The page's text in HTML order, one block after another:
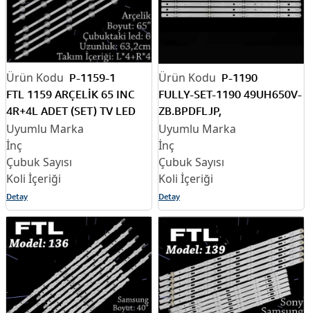
P-1159-1
FTL 1159 ARÇELİK 65 INC
4R+4L ADET (SET) TV LED
BAR
Detay
P-1190
FULLY-SET-1190 49UH650V-
ZB.BPDFLJP,
49UH65_UHD_B,
49UH65_UHD_A,
EAV63452401, TV LED BAR
Detay